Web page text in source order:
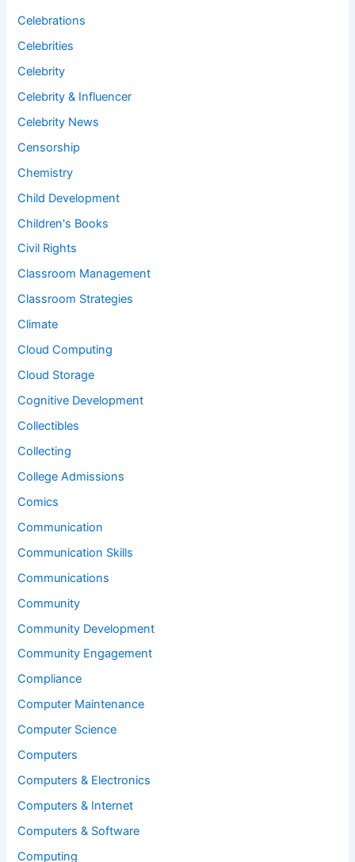
Celebrations
Celebrities
Celebrity
Celebrity & Influencer
Celebrity News
Censorship
Chemistry
Child Development
Children's Books
Civil Rights
Classroom Management
Classroom Strategies
Climate
Cloud Computing
Cloud Storage
Cognitive Development
Collectibles
Collecting
College Admissions
Comics
Communication
Communication Skills
Communications
Community
Community Development
Community Engagement
Compliance
Computer Maintenance
Computer Science
Computers
Computers & Electronics
Computers & Internet
Computers & Software
Computing